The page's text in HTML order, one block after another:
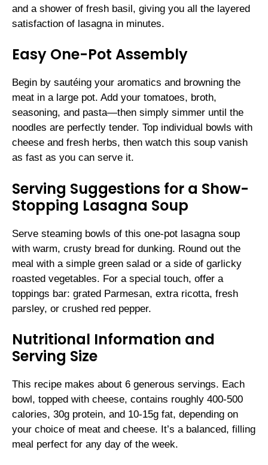
and a shower of fresh basil, giving you all the layered
satisfaction of lasagna in minutes.
Easy One-Pot Assembly
Begin by sautéing your aromatics and browning the
meat in a large pot. Add your tomatoes, broth,
seasoning, and pasta—then simply simmer until the
noodles are perfectly tender. Top individual bowls with
cheese and fresh herbs, then watch this soup vanish
as fast as you can serve it.
Serving Suggestions for a Show-
Stopping Lasagna Soup
Serve steaming bowls of this one-pot lasagna soup
with warm, crusty bread for dunking. Round out the
meal with a simple green salad or a side of garlicky
roasted vegetables. For a special touch, offer a
toppings bar: grated Parmesan, extra ricotta, fresh
parsley, or crushed red pepper.
Nutritional Information and
Serving Size
This recipe makes about 6 generous servings. Each
bowl, topped with cheese, contains roughly 400-500
calories, 30g protein, and 10-15g fat, depending on
your choice of meat and cheese. It’s a balanced, filling
meal perfect for any day of the week.